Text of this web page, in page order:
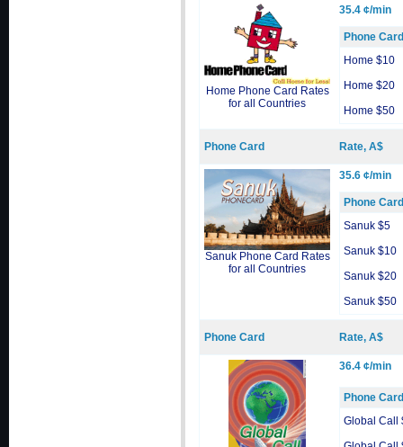
Home Phone Card Rates
for all Countries
35.4 ¢/min
Phone Card
Home $10
Home $20
Home $50
Phone Card Rate, A$
Sanuk Phone Card Rates
for all Countries
35.6 ¢/min
Phone Card
Sanuk $5
Sanuk $10
Sanuk $20
Sanuk $50
Phone Card Rate, A$
36.4 ¢/min
Phone Card
Global Call